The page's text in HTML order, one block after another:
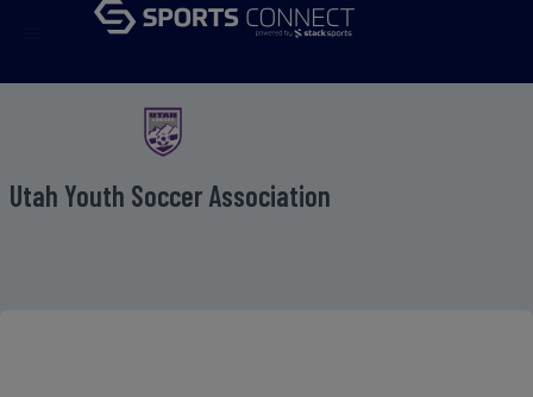
Utah Youth Soccer Association